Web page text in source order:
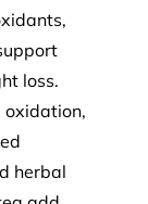
loss.
oxidation,
herbal